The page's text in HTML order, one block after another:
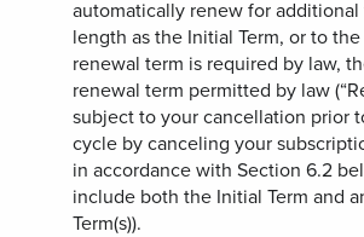
automatically renew for
length as the Initial Term, or to
renewal term is required by law,
renewal term permitted by law
subject to your cancellation prior
cycle by canceling your
in accordance with Section 6.2
include both the Initial Term and
Term(s)).